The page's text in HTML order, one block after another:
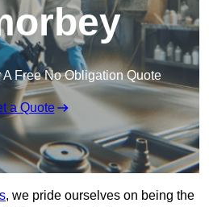
A Free No Obligation Quote
a Quote
, we pride ourselves on being the